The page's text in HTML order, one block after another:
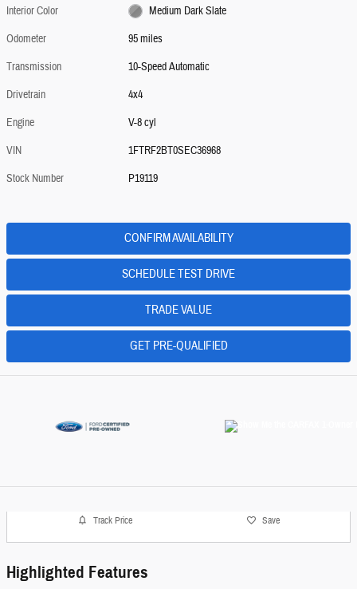
Interior Color
Medium Dark Slate
Odometer
95 miles
Transmission
10-Speed Automatic
Drivetrain
4x4
Engine
V-8 cyl
VIN
1FTRF2BT0SEC36968
Stock Number
P19119
CONFIRM AVAILABILITY
SCHEDULE TEST DRIVE
TRADE VALUE
GET PRE-QUALIFIED
Track Price Save
Highlighted Features